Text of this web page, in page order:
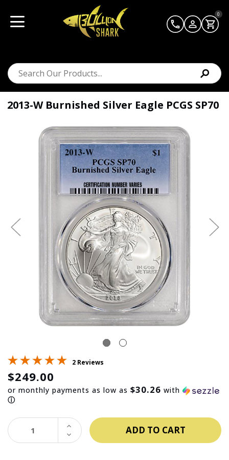
0
2013-W Burnished Silver Eagle PCGS SP70
2 Reviews
$249.00
or monthly payments as low as $30.26 with
ⓘ
DECREASE
QUANTITY:
INCREASE
QUANTITY: